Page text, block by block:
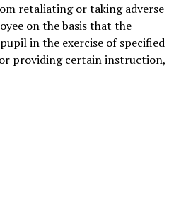
retaliating or taking adverse
on the basis that the
in the exercise of specified
providing certain instruction,